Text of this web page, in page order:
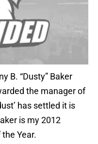
B. “Dusty” Baker
the manager of
has settled it is
is my 2012
Year.